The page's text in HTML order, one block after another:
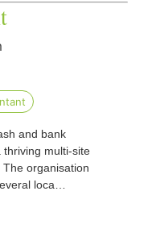
and bank
multi-site
The organisation
loca…